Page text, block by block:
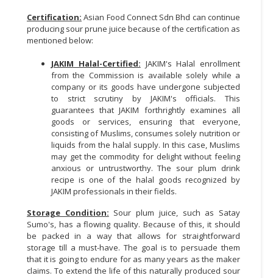
Certification: Asian Food Connect Sdn Bhd can continue
producing sour prune juice because of the certification as
mentioned below:
JAKIM Halal-Certified: JAKIM's Halal enrollment
from the Commission is available solely while a
company or its goods have undergone subjected
to strict scrutiny by JAKIM's officials. This
guarantees that JAKIM forthrightly examines all
goods or services, ensuring that everyone,
consisting of Muslims, consumes solely nutrition or
liquids from the halal supply. In this case, Muslims
may get the commodity for delight without feeling
anxious or untrustworthy. The sour plum drink
recipe is one of the halal goods recognized by
JAKIM professionals in their fields.
Storage Condition: Sour plum juice, such as Satay
Sumo's, has a flowing quality. Because of this, it should
be packed in a way that allows for straightforward
storage till a must-have. The goal is to persuade them
that it is going to endure for as many years as the maker
claims. To extend the life of this naturally produced sour